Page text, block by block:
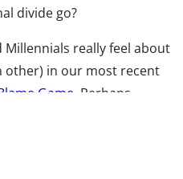
divide go?
Millennials really feel about
other) in our most recent
Game . Perhaps